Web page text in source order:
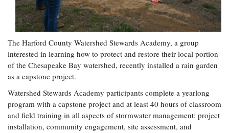
Our
Communications
Staff and
Products
Our Policy
on Online
Comments
The Harford County Watershed Stewards Academy, a group
interested in learning how to protect and restore their local portion
of the Chesapeake Bay watershed, recently installed a rain garden
as a capstone project.
Watershed Stewards Academy participants complete a yearlong
program with a capstone project and at least 40 hours of classroom
and field training in all aspects of stormwater management: project
installation, community engagement, site assessment, and